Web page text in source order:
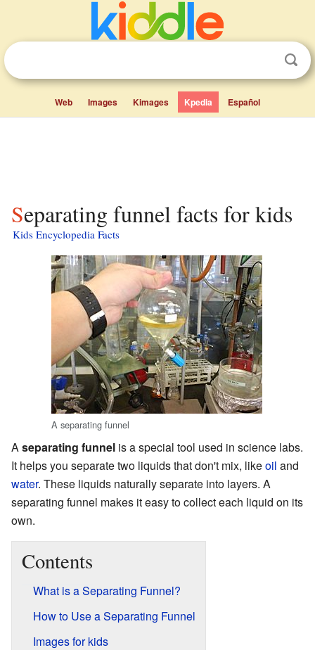
Web Images Kimages Kpedia Español
Separating funnel facts for kids
Kids Encyclopedia Facts
A separating funnel
A separating funnel is a special tool used in science labs.
It helps you separate two liquids that don't mix, likeoil and
water. These liquids naturally separate into layers. A
separating funnel makes it easy to collect each liquid on its
own.
Contents
What is a Separating Funnel?
How to Use a Separating Funnel
Images for kids